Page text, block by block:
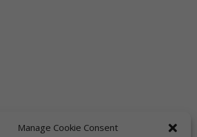
Manage Cookie Consent